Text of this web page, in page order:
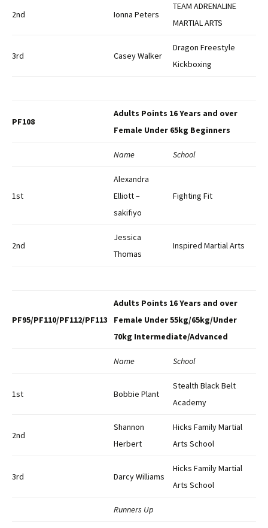
2nd Ionna Peters
TEAM ADRENALINE
MARTIAL ARTS
3rd Casey Walker
Dragon Freestyle
Kickboxing
PF108
Adults Points 16 Years and over
Female Under 65kg Beginners
Name School
1st
Alexandra
Elliott –
sakifiyo
Fighting Fit
2nd
Jessica
Thomas
Inspired Martial Arts
PF95/PF110/PF112/PF113
Adults Points 16 Years and over
Female Under 55kg/65kg/Under
70kg Intermediate/Advanced
Name School
1st Bobbie Plant
Stealth Black Belt
Academy
2nd
Shannon
Herbert
Hicks Family Martial
Arts School
3rd Darcy Williams
Hicks Family Martial
Arts School
Runners Up